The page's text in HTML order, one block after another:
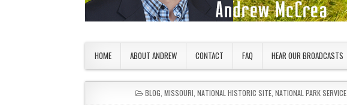
HOME ABOUT ANDREW CONTACT FAQ HEAR OUR BROADCASTS
POSTED IN
BLOG MISSOURI NATIONAL HISTORIC SITE, NATIONAL PARK SERVICE,